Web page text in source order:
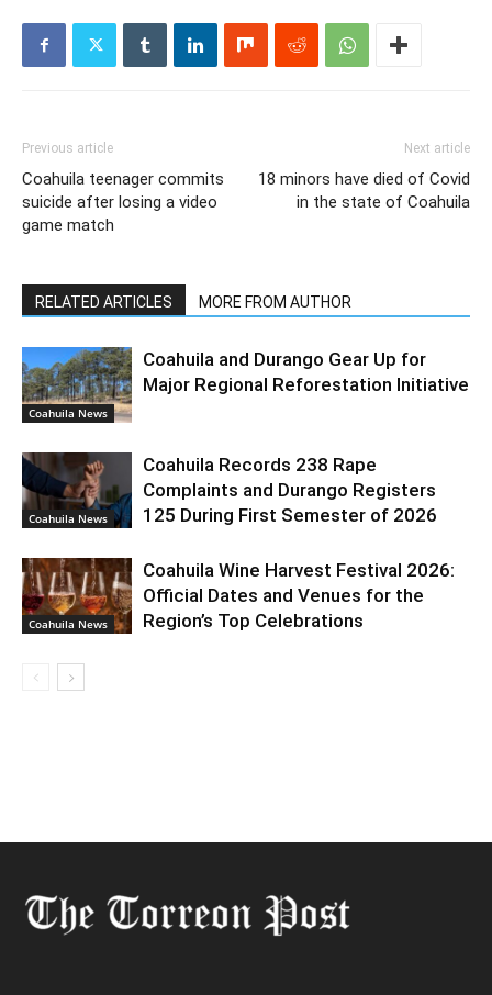
Previous article
Coahuila teenager commits
suicide after losing a video
game match
Next article
18 minors have died of Covid
in the state of Coahuila
RELATED ARTICLES MORE FROM AUTHOR
Coahuila News
Coahuila and Durango Gear Up for
Major Regional Reforestation Initiative
Coahuila News
Coahuila Records 238 Rape
Complaints and Durango Registers
125 During First Semester of 2026
Coahuila News
Coahuila Wine Harvest Festival 2026:
Official Dates and Venues for the
Region’s Top Celebrations